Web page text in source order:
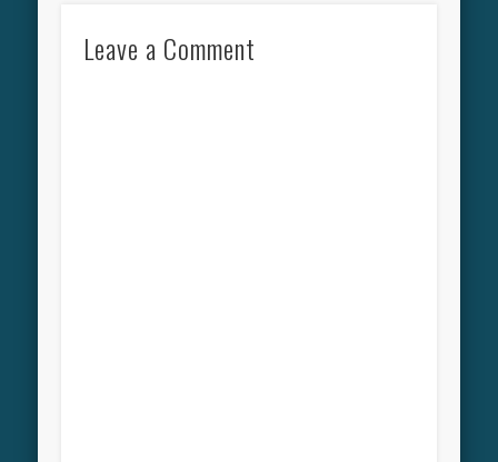
Leave a Comment